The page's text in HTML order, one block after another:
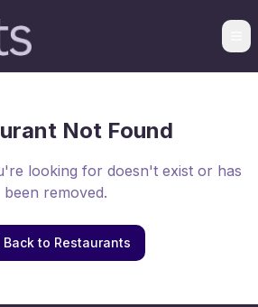
Not Found
looking for doesn't exist or has
been removed.
Back to Restaurants